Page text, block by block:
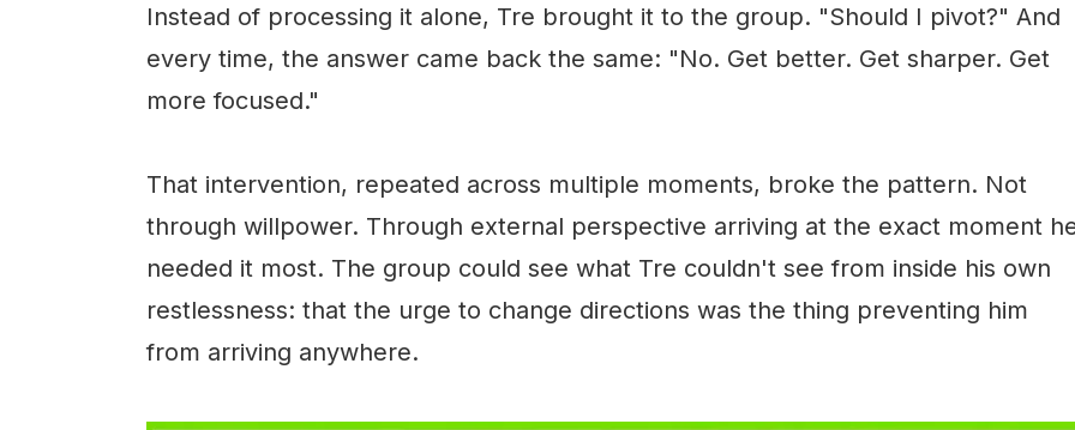
Instead of processing it alone, Tre brought it to the group. "Should I pivot?" And
every time, the answer came back the same: "No. Get better. Get sharper. Get
more focused."
That intervention, repeated across multiple moments, broke the pattern. Not
through willpower. Through external perspective arriving at the exact moment
needed it most. The group could see what Tre couldn't see from inside his own
restlessness: that the urge to change directions was the thing preventing him
from arriving anywhere.